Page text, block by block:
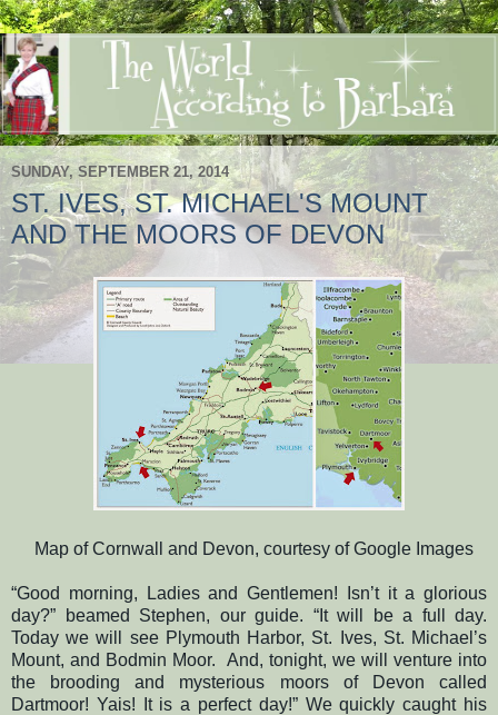
SUNDAY, SEPTEMBER 21, 2014
ST. IVES, ST. MICHAEL'S MOUNT
AND THE MOORS OF DEVON
Map of Cornwall and Devon, courtesy of Google Images
“Good morning, Ladies and Gentlemen! Isn’t it a glorious
day?” beamed Stephen, our guide. “It will be a full day.
Today we will see Plymouth Harbor, St. Ives, St. Michael’s
Mount, and Bodmin Moor.
And, tonight, we will venture into
the brooding and mysterious moors of Devon called
Dartmoor! Yais! It is a perfect day!” We quickly caught his